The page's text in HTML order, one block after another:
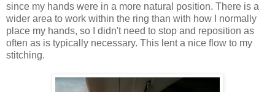
since my hands were in a more natural position. There is a
wider area to work within the ring than with how I normally
place my hands, so I didn't need to stop and reposition as
often as is typically necessary. This lent a nice flow to my
stitching.